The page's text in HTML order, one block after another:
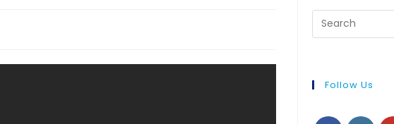
Follow Us